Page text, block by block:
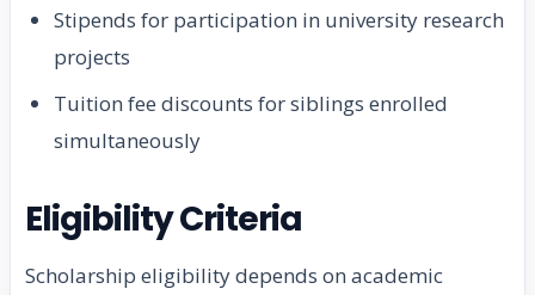
Stipends for participation in university research
projects
Tuition fee discounts for siblings enrolled
simultaneously
Eligibility Criteria
Scholarship eligibility depends on academic